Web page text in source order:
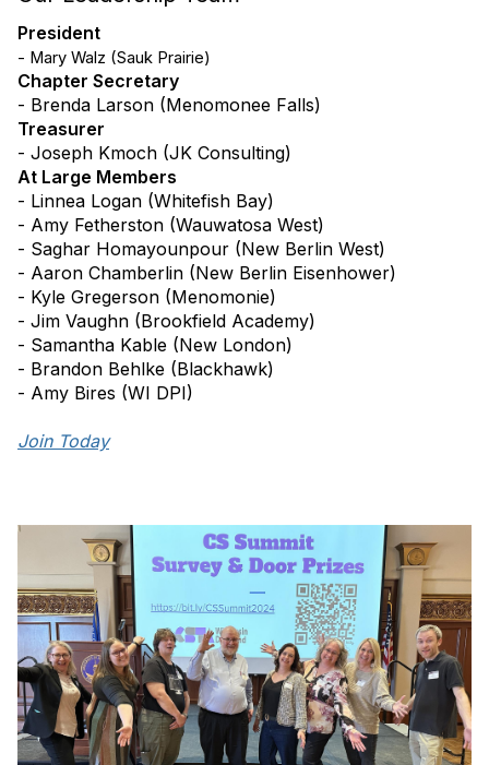
President
- Mary Walz (Sauk Prairie)
Chapter Secretary
- Brenda Larson (Menomonee Falls)
Treasurer
- Joseph Kmoch (JK Consulting)
At Large Members
- Linnea Logan (Whitefish Bay)
- Amy Fetherston (Wauwatosa West)
- Saghar Homayounpour (New Berlin West)
- Aaron Chamberlin (New Berlin Eisenhower)
- Kyle Gregerson (Menomonie)
- Jim Vaughn (Brookfield Academy)
- Samantha Kable (New London)
- Brandon Behlke (Blackhawk)
- Amy Bires (WI DPI)
Join Today